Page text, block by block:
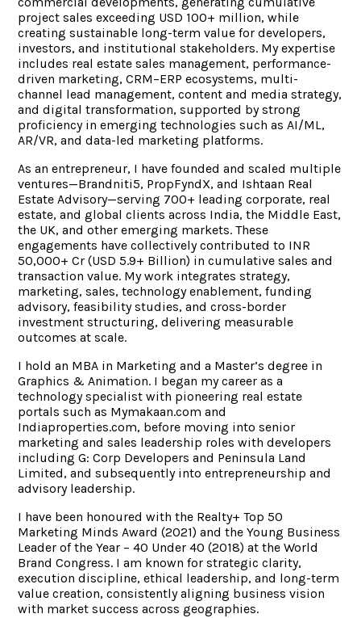
project sales exceeding USD 100+ million, while
creating sustainable long-term value for developers,
investors, and institutional stakeholders. My expertise
includes real estate sales management, performance-
driven marketing, CRM–ERP ecosystems, multi-
channel lead management, content and media strategy,
and digital transformation, supported by strong
proficiency in emerging technologies such as AI/ML,
AR/VR, and data-led marketing platforms.
As an entrepreneur, I have founded and scaled multiple
ventures—Brandniti5, PropFyndX, and Ishtaan Real
Estate Advisory—serving 700+ leading corporate, real
estate, and global clients across India, the Middle East,
the UK, and other emerging markets. These
engagements have collectively contributed to INR
50,000+ Cr (USD 5.9+ Billion) in cumulative sales and
transaction value. My work integrates strategy,
marketing, sales, technology enablement, funding
advisory, feasibility studies, and cross-border
investment structuring, delivering measurable
outcomes at scale.
I hold an MBA in Marketing and a Master’s degree in
Graphics & Animation. I began my career as a
technology specialist with pioneering real estate
portals such as Mymakaan.com and
Indiaproperties.com, before moving into senior
marketing and sales leadership roles with developers
including G: Corp Developers and Peninsula Land
Limited, and subsequently into entrepreneurship and
advisory leadership.
I have been honoured with the Realty+ Top 50
Marketing Minds Award (2021) and the Young Business
Leader of the Year – 40 Under 40 (2018) at the World
Brand Congress. I am known for strategic clarity,
execution discipline, ethical leadership, and long-term
value creation, consistently aligning business vision
with market success across geographies.